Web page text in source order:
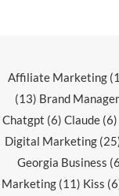
Affiliate Marketing
(13) Brand
Chatgpt (6) Claude (6)
Digital Marketing
Georgia Business
Marketing(11) Kiss